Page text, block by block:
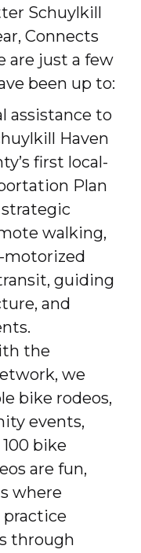
Schuylkill
Connects
are just a few
been up to:
assistance to
Haven
first local-
Plan
strategic
walking,
motorized
guiding
and
the
we
bike rodeos,
events,
bike
are fun,
where
practice
through